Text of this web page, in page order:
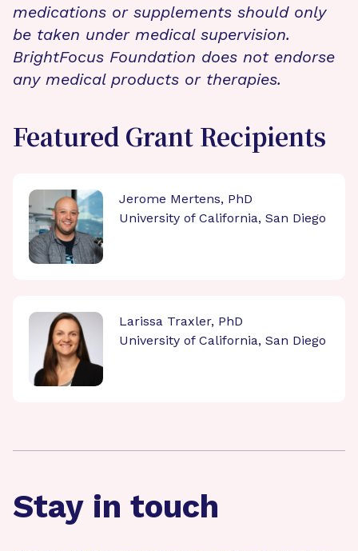
medications or supplements should only
be taken under medical supervision.
BrightFocus Foundation does not endorse
any medical products or therapies.
Featured Grant Recipients
Jerome Mertens, PhD
University of California, San Diego
Larissa Traxler, PhD
University of California, San Diego
Stay in touch